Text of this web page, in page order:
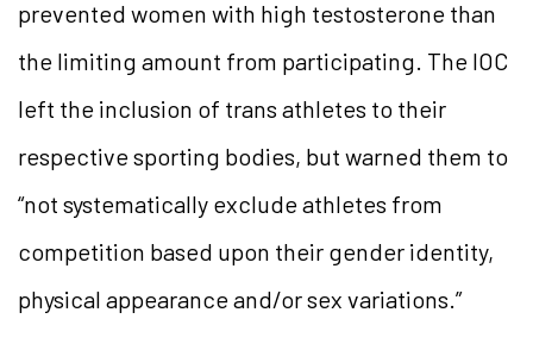
prevented women with high testosterone than
the limiting amount from participating. The IOC
left the inclusion of trans athletes to their
respective sporting bodies, but warned them to
“not systematically exclude athletes from
competition based upon their gender identity,
physical appearance and/or sex variations.”